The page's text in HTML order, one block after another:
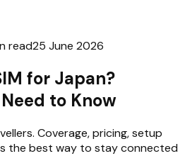
read25 June 2026
for Japan?
to Know
Coverage, pricing, setup
the best way to stay connected